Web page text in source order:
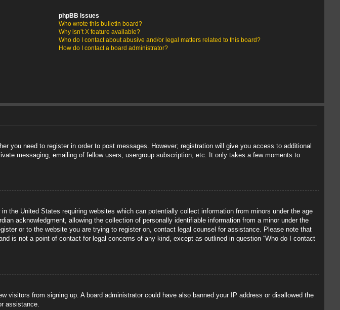
phpBB Issues
Who wrote this bulletin board?
Why isn’t X feature available?
Who do I contact about abusive and/or legal matters related to this board?
How do I contact a board administrator?
you need to register in order to post messages. However; registration will give you access to additional
messaging, emailing of fellow users, usergroup subscription, etc. It only takes a few moments to
the United States requiring websites which can potentially collect information from minors under the age
acknowledgment, allowing the collection of personally identifiable information from a minor under the
or to the website you are trying to register on, contact legal counsel for assistance. Please note that
is not a point of contact for legal concerns of any kind, except as outlined in question “Who do I contact
visitors from signing up. A board administrator could have also banned your IP address or disallowed the
assistance.